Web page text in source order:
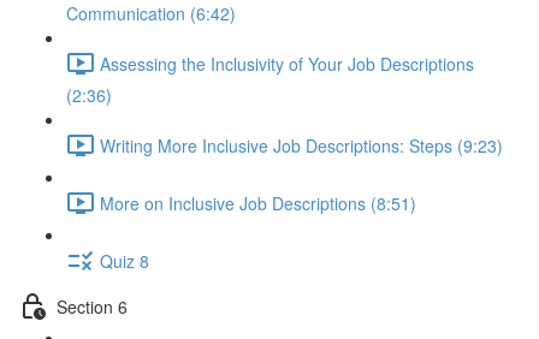
Communication (6:42)
Assessing the Inclusivity of Your Job Descriptions
(2:36)
Writing More Inclusive Job Descriptions: Steps (9:23)
More on Inclusive Job Descriptions (8:51)
Quiz 8
Section 6